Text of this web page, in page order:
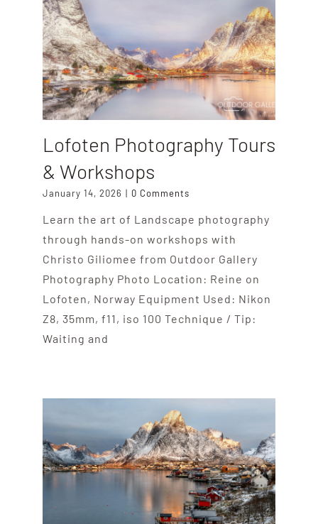
Lofoten Photography Tours
& Workshops
January 14, 2026 | 0 Comments
Learn the art of Landscape photography
through hands-on workshops with
Christo Giliomee from Outdoor Gallery
Photography Photo Location: Reine on
Lofoten, Norway Equipment Used: Nikon
Z8, 35mm, f11, iso 100 Technique / Tip:
Waiting and